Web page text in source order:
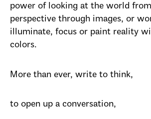
power of looking at the world
perspective through images, or
illuminate, focus or paint reality
colors.
More than ever, write to think,
to open up a conversation,